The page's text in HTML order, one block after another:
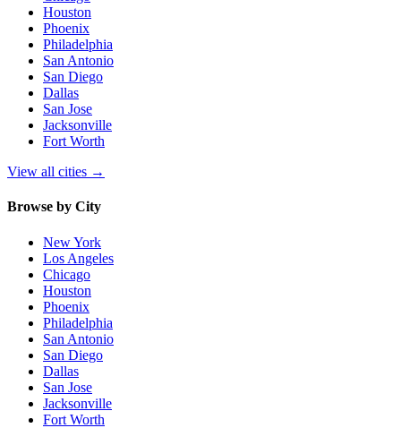
Houston
Phoenix
Philadelphia
San Antonio
San Diego
Dallas
San Jose
Jacksonville
Fort Worth
View all cities →
Browse by City
New York
Los Angeles
Chicago
Houston
Phoenix
Philadelphia
San Antonio
San Diego
Dallas
San Jose
Jacksonville
Fort Worth